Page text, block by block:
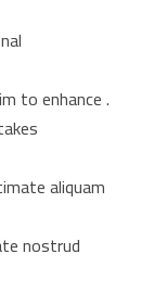
to enhance .
aliquam
nostrud